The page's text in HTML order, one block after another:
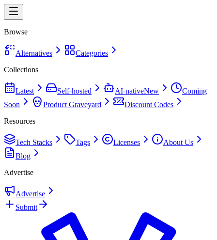
Browse
Alternatives
Categories
Collections
Latest Self-hosted AI-nativeNew
Coming
Soon
Product Graveyard
Discount Codes
Resources
Tech Stacks Tags Licenses
About Us
Blog
Advertise
Advertise
Submit